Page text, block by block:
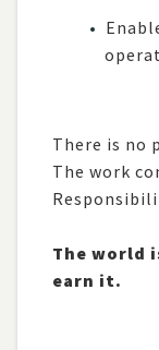
There is no
The work
The world
earn it.